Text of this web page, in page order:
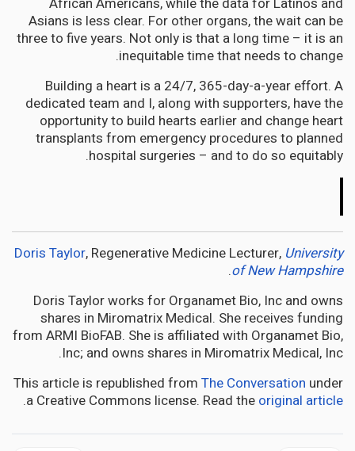
Asians is less clear. For other organs, the wait can be
three to five years. Not only is that a long time – it is an
inequitable time that needs to change.
Building a heart is a 24/7, 365-day-a-year effort. A
dedicated team and I, along with supporters, have the
opportunity to build hearts earlier and change heart
transplants from emergency procedures to planned
hospital surgeries – and to do so equitably.
Doris Taylor, Regenerative Medicine Lecturer, University
of New Hampshire
.
Doris Taylor works for Organamet Bio, Inc and owns
shares in Miromatrix Medical. She receives funding
from ARMI BioFAB. She is affiliated with Organamet Bio,
Inc; and owns shares in Miromatrix Medical, Inc.
This article is republished from The Conversation under
a Creative Commons license. Read the original article
.